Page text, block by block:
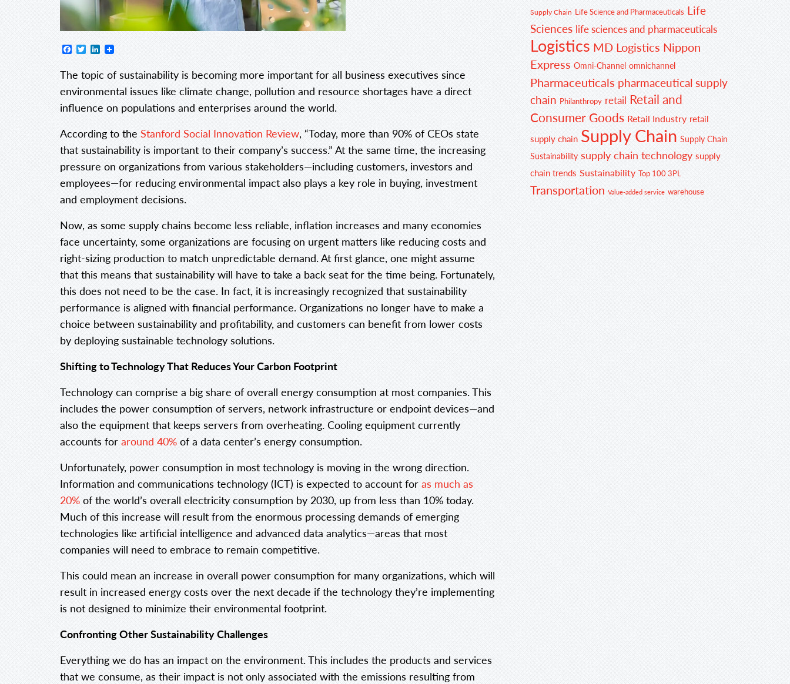
Facebook
TwitterLinkedIn
The topic of sustainability is becoming more important for all business executives since
environmental issues like climate change, pollution and resource shortages have a direct
influence on populations and enterprises around the world.
According to the Stanford Social Innovation Review, “Today, more than 90% of CEOs state
that sustainability is important to their company’s success.” At the same time, the increasing
pressure on organizations from various stakeholders—including customers, investors and
employees—for reducing environmental impact also plays a key role in buying, investment
and employment decisions.
Now, as some supply chains become less reliable, inflation increases and many economies
face uncertainty, some organizations are focusing on urgent matters like reducing costs and
right-sizing production to match unpredictable demand. At first glance, one might assume
that this means that sustainability will have to take a back seat for the time being. Fortunately,
this does not need to be the case. In fact, it is increasingly recognized that sustainability
performance is aligned with financial performance. Organizations no longer have to make a
choice between sustainability and profitability, and customers can benefit from lower costs
by deploying sustainable technology solutions.
Shifting to Technology That Reduces Your Carbon Footprint
Technology can comprise a big share of overall energy consumption at most companies. This
includes the power consumption of servers, network infrastructure or endpoint devices—and
also the equipment that keeps servers from overheating. Cooling equipment currently
accounts for around 40% of a data center’s energy consumption.
Unfortunately, power consumption in most technology is moving in the wrong direction.
Information and communications technology (ICT) is expected to account for as much as
20% of the world’s overall electricity consumption by 2030, up from less than 10% today.
Much of this increase will result from the enormous processing demands of emerging
technologies like artificial intelligence and advanced data analytics—areas that most
companies will need to embrace to remain competitive.
This could mean an increase in overall power consumption for many organizations, which will
result in increased energy costs over the next decade if the technology they’re implementing
is not designed to minimize their environmental footprint.
Confronting Other Sustainability Challenges
Everything we do has an impact on the environment. This includes the products and services
that we consume, as their impact is not only associated with the emissions resulting from
Supply Chain Life Science and Pharmaceuticals Life
Sciences life sciences and pharmaceuticals
Logistics MD Logistics Nippon
Express Omni-Channel omnichannel
Pharmaceuticals pharmaceutical supply
chain Philanthropy retail Retail and
Consumer Goods Retail Industry retail
supply chain Supply Chain Supply Chain
Sustainability supply chain technology supply
chain trends Sustainability Top 100 3PL
Transportation Value-added service warehouse